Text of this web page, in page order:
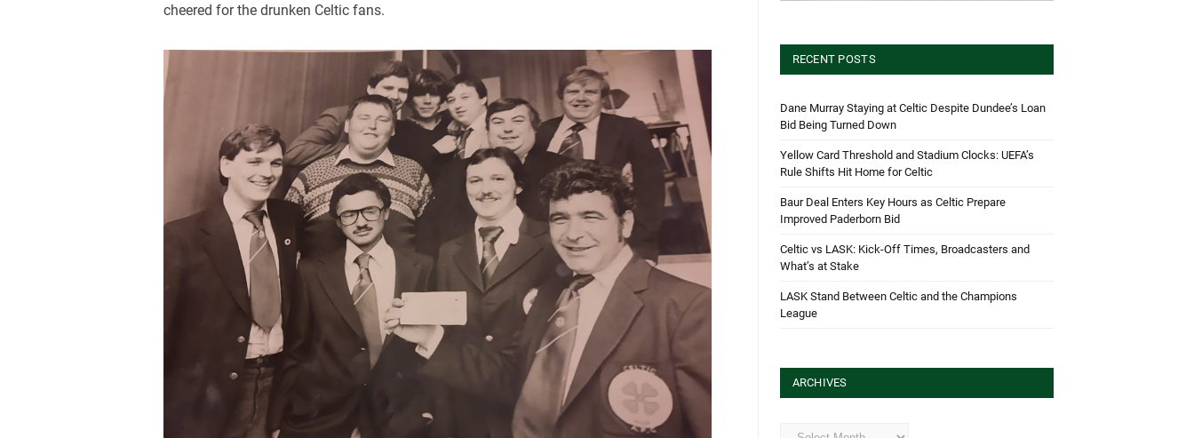
cheered for the drunken Celtic fans.
RECENT POSTS
Dane Murray Staying at Celtic Despite Dundee’s Loan
Bid Being Turned Down
Yellow Card Threshold and Stadium Clocks: UEFA’s
Rule Shifts Hit Home for Celtic
Baur Deal Enters Key Hours as Celtic Prepare
Improved Paderborn Bid
Celtic vs LASK: Kick-Off Times, Broadcasters and
What’s at Stake
LASK Stand Between Celtic and the Champions
League
ARCHIVES
Archives